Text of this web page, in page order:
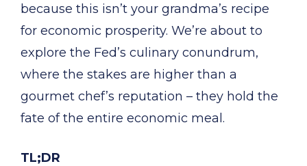
because this isn’t your grandma’s recipe
for economic prosperity. We’re about to
explore the Fed’s culinary conundrum,
where the stakes are higher than a
gourmet chef’s reputation – they hold the
fate of the entire economic meal.
TL;DR